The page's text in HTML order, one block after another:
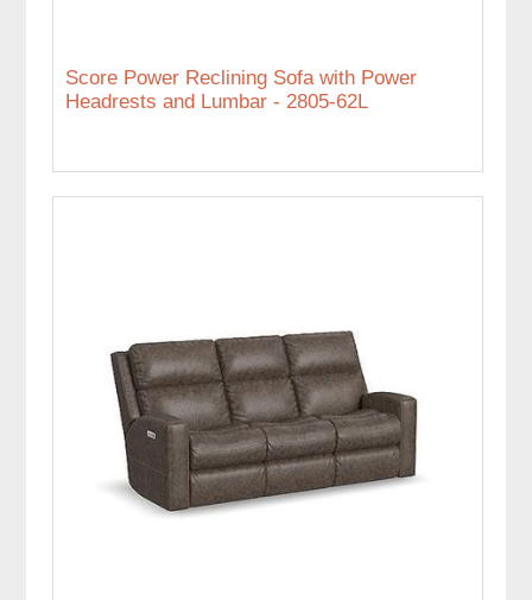
Score Power Reclining Sofa with Power
Headrests and Lumbar - 2805-62L